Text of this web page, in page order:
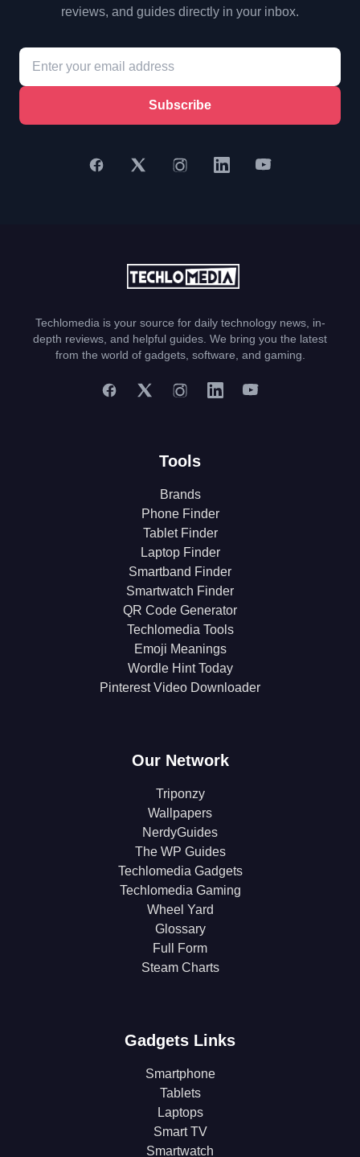
reviews, and guides directly in your inbox.
Subscribe
Techlomedia is your source for daily technology news, in-
depth reviews, and helpful guides. We bring you the latest
from the world of gadgets, software, and gaming.
Tools
Brands
Phone Finder
Tablet Finder
Laptop Finder
Smartband Finder
Smartwatch Finder
QR Code Generator
Techlomedia Tools
Emoji Meanings
Wordle Hint Today
Pinterest Video Downloader
Our Network
Triponzy
Wallpapers
NerdyGuides
The WP Guides
Techlomedia Gadgets
Techlomedia Gaming
Wheel Yard
Glossary
Full Form
Steam Charts
Gadgets Links
Smartphone
Tablets
Laptops
Smart TV
Smartwatch